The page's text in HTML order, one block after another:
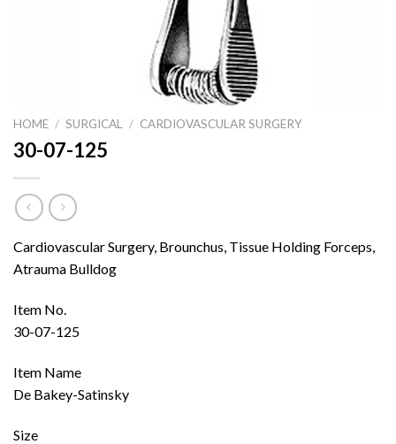
HOME / SURGICAL / CARDIOVASCULAR SURGERY
30-07-125
Cardiovascular Surgery, Brounchus, Tissue Holding Forceps,
Atrauma Bulldog
Item No.
30-07-125
Item Name
De Bakey-Satinsky
Size